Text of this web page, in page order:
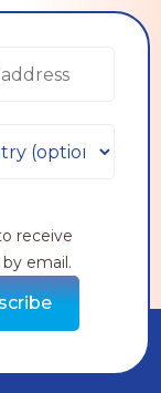
receive
email.